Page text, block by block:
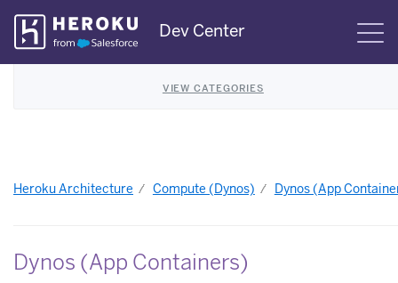
Skip
Navigation
Dev Center
VIEW CATEGORIES
Heroku Architecture Compute (Dynos) Dynos (App
Dynos (App Containers)